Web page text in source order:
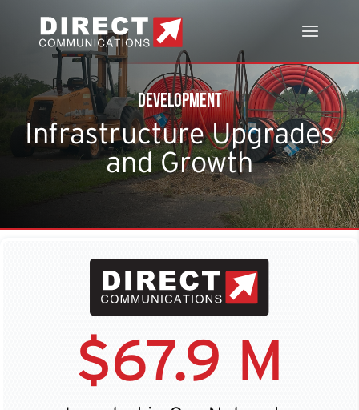
Development
Infrastructure Upgrades
and Growth
67.9 M